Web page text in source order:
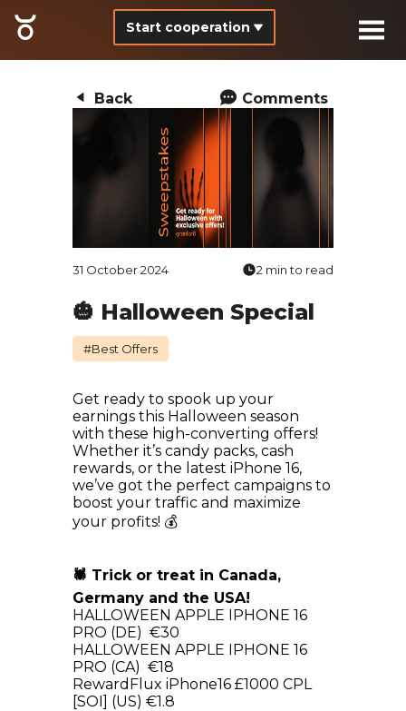
Start cooperation
Back Comments
31 October 2024 2 min to read
🎃 Halloween Special
#Best Offers
Get ready to spook up your
earnings this Halloween season
with these high-converting offers!
Whether it’s candy packs, cash
rewards, or the latest iPhone 16,
we’ve got the perfect campaigns to
boost your traffic and maximize
your profits! 💰
🕷 Trick or treat in Canada,
Germany and the USA!
HALLOWEEN APPLE IPHONE 16
PRO (DE) €30
HALLOWEEN APPLE IPHONE 16
PRO (CA) €18
RewardFlux iPhone16 £1000 CPL
[SOI] (US) €1.8